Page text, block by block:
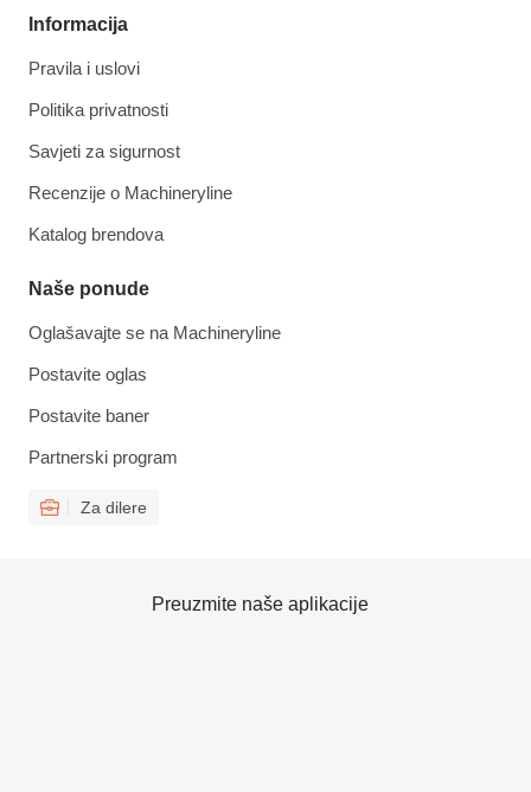
Informacija
Pravila i uslovi
Politika privatnosti
Savjeti za sigurnost
Recenzije o Machineryline
Katalog brendova
Naše ponude
Oglašavajte se na Machineryline
Postavite oglas
Postavite baner
Partnerski program
Za dilere
Preuzmite naše aplikacije